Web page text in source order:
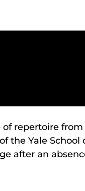
repertoire from
Yale School
after an